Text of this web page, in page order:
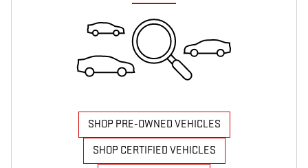
SHOP PRE-OWNED VEHICLES
SHOP CERTIFIED VEHICLES